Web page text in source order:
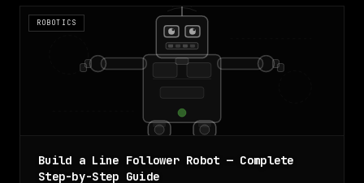
ROBOTICS
Build a Line Follower Robot — Complete
Step-by-Step Guide